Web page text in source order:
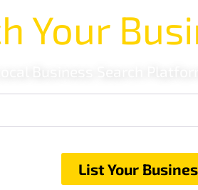
Your
List Your